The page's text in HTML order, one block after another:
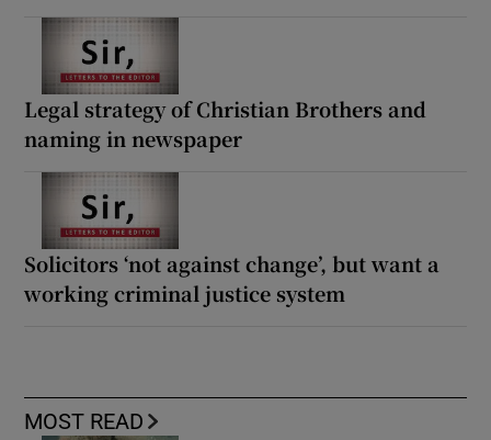
Legal strategy of Christian Brothers and
naming in newspaper
Solicitors ‘not against change’, but want a
working criminal justice system
MOST READ